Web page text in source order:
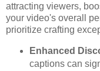
attracting viewers,
your video's overall
prioritize crafting
Enhanced
captions can